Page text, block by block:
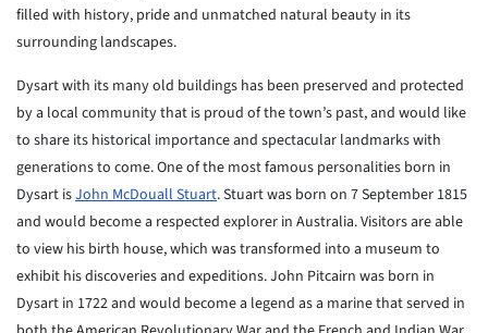
filled with history, pride and unmatched natural beauty in its
surrounding landscapes.
Dysart with its many old buildings has been preserved and protected
by a local community that is proud of the town’s past, and would like
to share its historical importance and spectacular landmarks with
generations to come. One of the most famous personalities born in
Dysart isJohnMcDouallStuart. Stuart was born on 7 September 1815
and would become a respected explorer in Australia. Visitors are able
to view his birth house,which was transformed into a museum to
exhibit his discoveries and expeditions.John Pitcairn was born in
Dysart in 1722 and would become a legend asa marine that served in